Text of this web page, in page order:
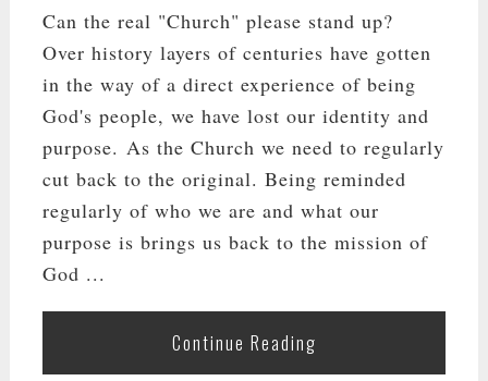
Can the real "Church" please stand up?
Over history layers of centuries have gotten
in the way of a direct experience of being
God's people, we have lost our identity and
purpose. As the Church we need to regularly
cut back to the original. Being reminded
regularly of who we are and what our
purpose is brings us back to the mission of
God ...
Continue Reading